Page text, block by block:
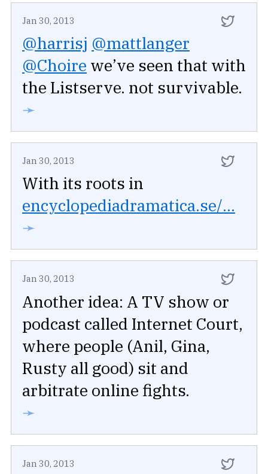
Jan 30, 2013
@harrisj @mattlanger
@Choire we’ve seen that with
the Listserve. not survivable.
➛
Jan 30, 2013
With its roots in
encyclopediadramatica.se/...
➛
Jan 30, 2013
Another idea: A TV show or
podcast called Internet Court,
where people (Anil, Gina,
Rusty all good) sit and
arbitrate online fights.
➛
Jan 30, 2013